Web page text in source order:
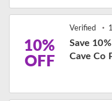
10%
OFF
Verified
Save
Cave Co